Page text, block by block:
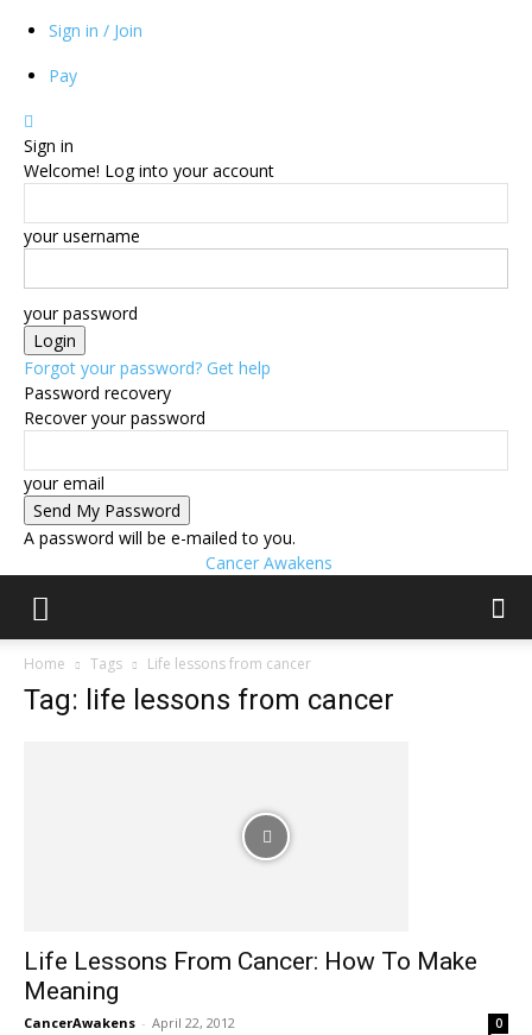
Sign in / Join
Pay
Sign in
Welcome! Log into your account
your username
your password
Forgot your password? Get help
Password recovery
Recover your password
your email
A password will be e-mailed to you.
Cancer Awakens
Home Tags Life lessons from cancer
Tag: life lessons from cancer
Life Lessons From Cancer: How To Make
Meaning
CancerAwakens - April 22, 2012 0